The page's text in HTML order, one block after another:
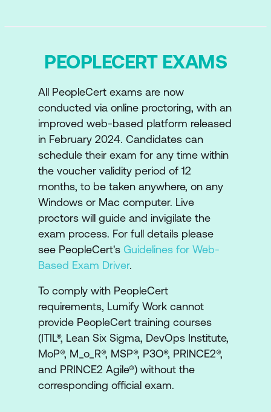
Introduction to Continual Improvement
The Continual Improvement Model
Relationship between Continual
Improvement and Guiding Principles
Overview of ITIL Practices
Purpose of ITIL Practices
The Continual Improvement Practice
The Change Enablement Practice
The Incident Management Practice
The Service Request Management
Practice
The Service Desk Practice
The Service Level Management
Practice
PEOPLECERT EXAMS
All PeopleCert exams are now
conducted via online proctoring, with an
improved web-based platform released
in February 2024. Candidates can
schedule their exam for any time within
the voucher validity period of 12
months, to be taken anywhere, on any
Windows or Mac computer. Live
proctors will guide and invigilate the
exam process. For full details please
see PeopleCert's Guidelines for Web-
Based Exam Driver.
To comply with PeopleCert
requirements, Lumify Work cannot
provide PeopleCert training courses
(ITIL®, Lean Six Sigma, DevOps Institute,
MoP®, M_o_R®, MSP®, P3O®, PRINCE2®,
and PRINCE2 Agile®) without the
corresponding official exam.